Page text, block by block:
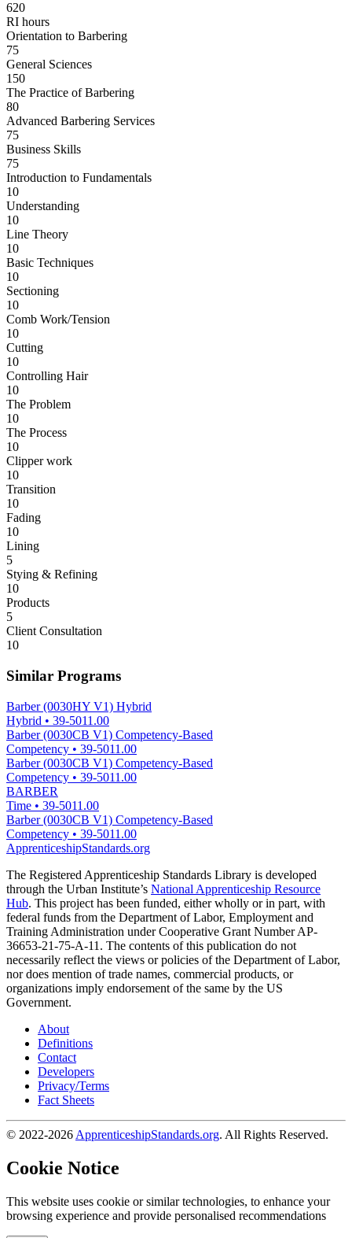
620
RI hours
Orientation to Barbering
75
General Sciences
150
The Practice of Barbering
80
Advanced Barbering Services
75
Business Skills
75
Introduction to Fundamentals
10
Understanding
10
Line Theory
10
Basic Techniques
10
Sectioning
10
Comb Work/Tension
10
Cutting
10
Controlling Hair
10
The Problem
10
The Process
10
Clipper work
10
Transition
10
Fading
10
Lining
5
Stying & Refining
10
Products
5
Client Consultation
10
Similar Programs
Barber (0030HY V1) Hybrid
Hybrid • 39-5011.00
Barber (0030CB V1) Competency-Based
Competency • 39-5011.00
Barber (0030CB V1) Competency-Based
Competency • 39-5011.00
BARBER
Time • 39-5011.00
Barber (0030CB V1) Competency-Based
Competency • 39-5011.00
ApprenticeshipStandards.org
The Registered Apprenticeship Standards Library is developed
through the Urban Institute’s National Apprenticeship Resource
Hub. This project has been funded, either wholly or in part, with
federal funds from the Department of Labor, Employment and
Training Administration under Cooperative Grant Number AP-
36653-21-75-A-11. The contents of this publication do not
necessarily reflect the views or policies of the Department of Labor,
nor does mention of trade names, commercial products, or
organizations imply endorsement of the same by the US
Government.
About
Definitions
Contact
Developers
Privacy/Terms
Fact Sheets
© 2022-2026 ApprenticeshipStandards.org. All Rights Reserved.
Cookie Notice
This website uses cookie or similar technologies, to enhance your
browsing experience and provide personalised recommendations